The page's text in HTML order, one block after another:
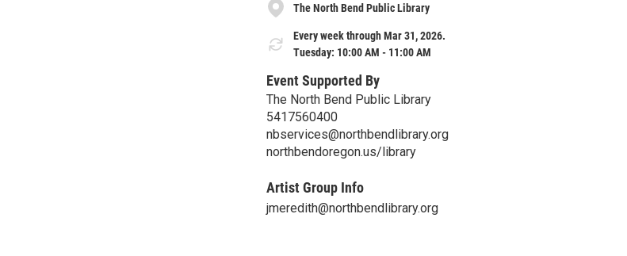
The North Bend Public Library
Every week through Mar 31, 2026.
Tuesday: 10:00 AM - 11:00 AM
Event Supported By
The North Bend Public Library
5417560400
nbservices@northbendlibrary.org
northbendoregon.us/library
Artist Group Info
jmeredith@northbendlibrary.org